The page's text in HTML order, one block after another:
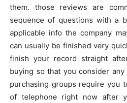
them. those reviews are
sequence of questions with a
applicable info the company
can usually be finished very
finish your record straight
buying so that you consider
purchasing groups require you
of telephone right now after